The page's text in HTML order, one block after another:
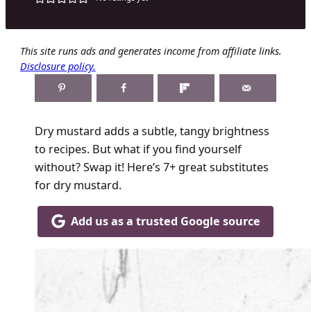
This site runs ads and generates income from affiliate links.
Disclosure policy.
Dry mustard adds a subtle, tangy brightness
to recipes. But what if you find yourself
without? Swap it! Here’s 7+ great substitutes
for dry mustard.
Add us as a trusted Google source